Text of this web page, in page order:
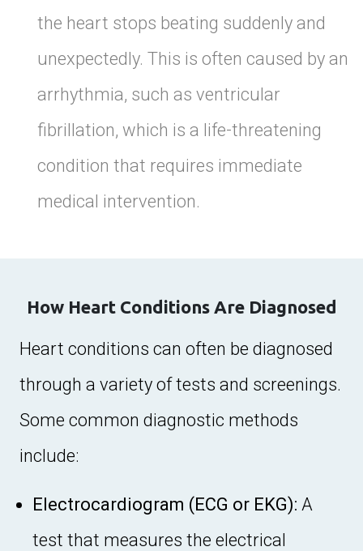
the heart stops beating suddenly and
unexpectedly. This is often caused by an
arrhythmia, such as ventricular
fibrillation, which is a life-threatening
condition that requires immediate
medical intervention.
How Heart Conditions Are Diagnosed
Heart conditions can often be diagnosed
through a variety of tests and screenings.
Some common diagnostic methods
include:
Electrocardiogram (ECG or EKG): A
test that measures the electrical